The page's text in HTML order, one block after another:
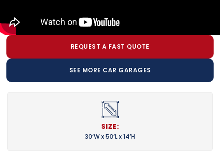
REQUEST A FAST QUOTE
SEE MORE CAR GARAGES
SIZE:
30’W x 50’L x 14’H